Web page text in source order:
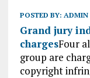
POSTED BY: ADMIN
Grand jury
chargesFour
group are
copyright